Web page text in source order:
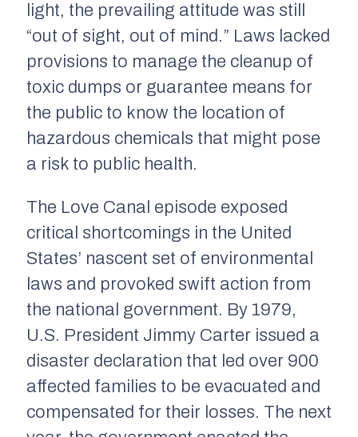
light, the prevailing attitude was still
“out of sight, out of mind.” Laws lacked
provisions to manage the cleanup of
toxic dumps or guarantee means for
the public to know the location of
hazardous chemicals that might pose
a risk to public health.
The Love Canal episode exposed
critical shortcomings in the United
States’ nascent set of environmental
laws and provoked swift action from
the national government. By 1979,
U.S. President Jimmy Carter issued a
disaster declaration that led over 900
affected families to be evacuated and
compensated for their losses. The next